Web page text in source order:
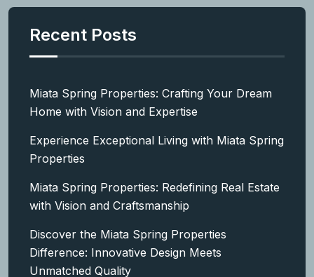
Recent Posts
Miata Spring Properties: Crafting Your Dream
Home with Vision and Expertise
Experience Exceptional Living with Miata Spring
Properties
Miata Spring Properties: Redefining Real Estate
with Vision and Craftsmanship
Discover the Miata Spring Properties
Difference: Innovative Design Meets
Unmatched Quality